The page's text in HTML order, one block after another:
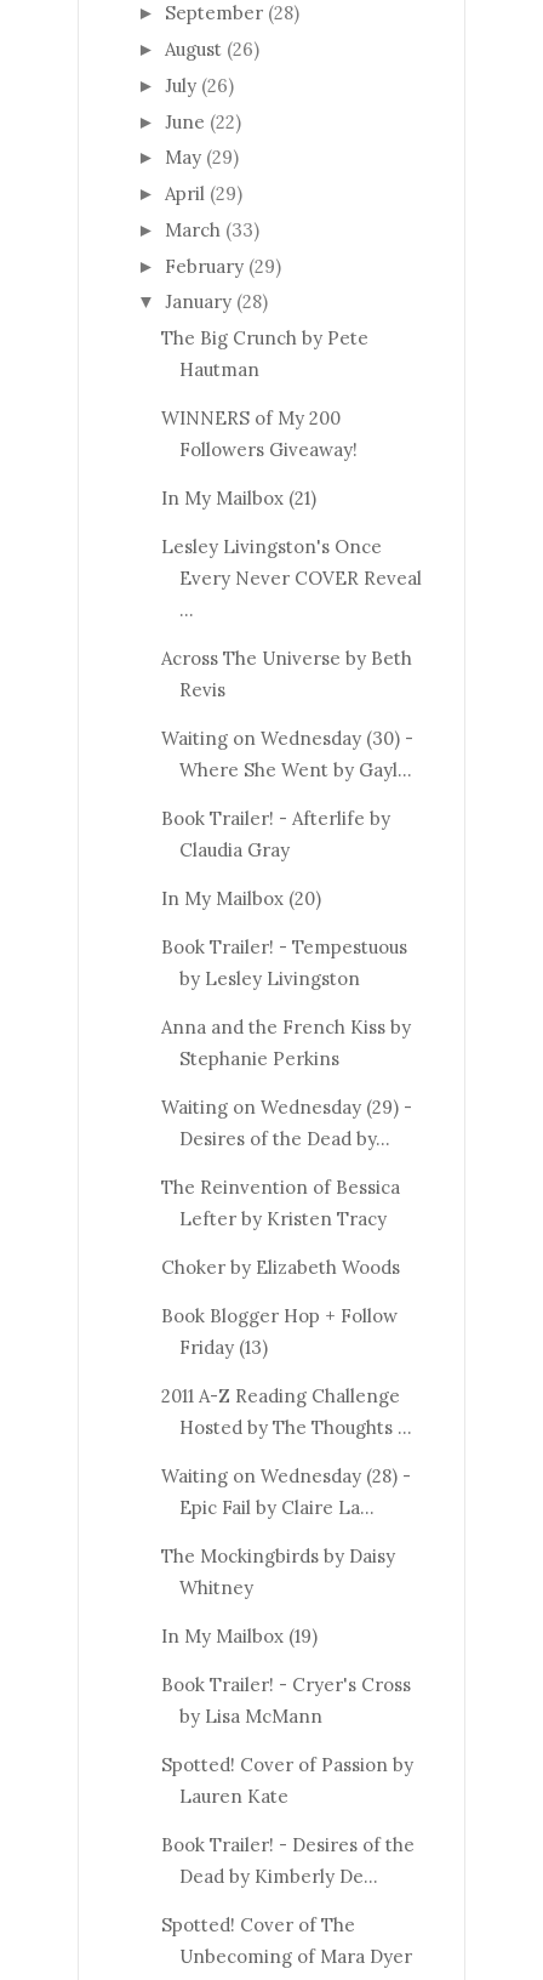
► September (28)
► August (26)
► July (26)
► June (22)
► May (29)
► April (29)
► March (33)
► February (29)
▼ January (28)
The Big Crunch by Pete
Hautman
WINNERS of My 200
Followers Giveaway!
In My Mailbox (21)
Lesley Livingston's Once
Every Never COVER Reveal
...
Across The Universe by Beth
Revis
Waiting on Wednesday (30) -
Where She Went by Gayl...
Book Trailer! - Afterlife by
Claudia Gray
In My Mailbox (20)
Book Trailer! - Tempestuous
by Lesley Livingston
Anna and the French Kiss by
Stephanie Perkins
Waiting on Wednesday (29) -
Desires of the Dead by...
The Reinvention of Bessica
Lefter by Kristen Tracy
Choker by Elizabeth Woods
Book Blogger Hop + Follow
Friday (13)
2011 A-Z Reading Challenge
Hosted by The Thoughts ...
Waiting on Wednesday (28) -
Epic Fail by Claire La...
The Mockingbirds by Daisy
Whitney
In My Mailbox (19)
Book Trailer! - Cryer's Cross
by Lisa McMann
Spotted! Cover of Passion by
Lauren Kate
Book Trailer! - Desires of the
Dead by Kimberly De...
Spotted! Cover of The
Unbecoming of Mara Dyer